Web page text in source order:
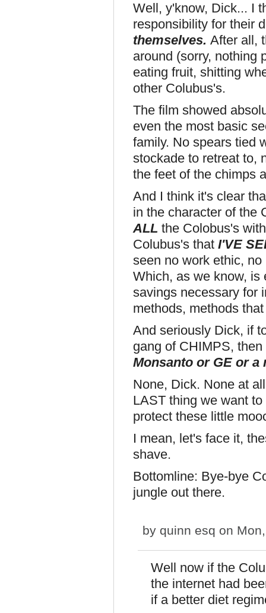
Well, y'know, Dick... I
responsibility for their
themselves. After all,
around (sorry, nothing
eating fruit, shitting
other Colubus's.
The film showed
even the most basic
family. No spears tied
stockade to retreat to,
the feet of the chimps
And I think it's clear
in the character of the
ALL the Colobus's
Colubus's that I'VE
seen no work ethic,
Which, as we know, is
savings necessary for
methods, methods
And seriously Dick, if
gang of CHIMPS,
Monsanto or GE or
None, Dick. None at
LAST thing we want
protect these little
I mean, let's face it,
shave.
Bottomline: Bye-bye
jungle out there.
by quinn esq on
Well now if the
the internet had
if a better diet